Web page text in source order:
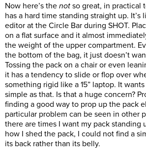
Now here’s the not so great, in practical
has a hard time standing straight up. It’s
editor at the Circle Bar during SHOT.
on a flat surface and it almost
the weight of the upper compartment.
the bottom of the bag, it just doesn’t
Tossing the pack on a chair or even
it has a tendency to slide or flop over
something rigid like a 15” laptop. It
simple as that. Is that a huge concern?
finding a good way to prop up the pack
particular problem can be seen in other
there are times I want my pack standing
how I shed the pack, I could not find a
its back rather than its belly.